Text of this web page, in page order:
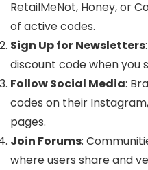
RetailMeNot, Honey, or
of active codes.
Sign Up for Newsletters
discount code when you
Follow Social Media:
codes on their
pages.
Join Forums:
where users share and